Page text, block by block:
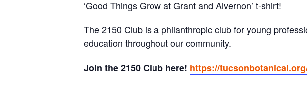
‘Good Things Grow at Grant and Alvernon’ t-shirt!
The 2150 Club is a philanthropic club for young
education throughout our community.
Join the 2150 Club here! https://